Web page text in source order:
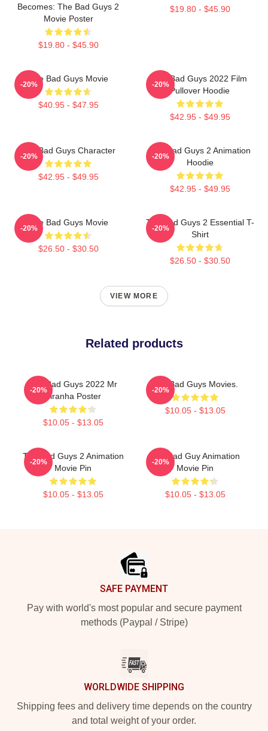
Becomes: The Bad Guys 2
Movie Poster
$19.80 - $45.90
$19.80 - $45.90
The Bad Guys Movie
$40.95 - $47.95
-20%
The Bad Guys 2022 Film
Pullover Hoodie
$42.95 - $49.95
-20%
The Bad Guys Character
$42.95 - $49.95
-20%
The Bad Guys 2 Animation
Hoodie
$42.95 - $49.95
-20%
The Bad Guys Movie
$26.50 - $30.50
-20%
The Bad Guys 2 Essential T-
Shirt
$26.50 - $30.50
-20%
VIEW MORE
Related products
The Bad Guys 2022 Mr
Piranha Poster
$10.05 - $13.05
-20%
The Bad Guys Movies.
$10.05 - $13.05
-20%
The Bad Guys 2 Animation
Movie Pin
$10.05 - $13.05
-20%
The Bad Guy Animation
Movie Pin
$10.05 - $13.05
-20%
SAFE PAYMENT
Pay with world's most popular and secure payment
methods (Paypal / Stripe)
WORLDWIDE SHIPPING
Shipping fees and delivery time depends on the country
and total weight of your order.